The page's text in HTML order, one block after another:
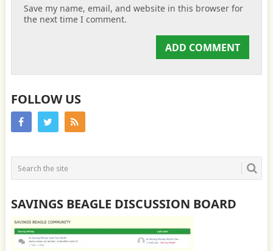
Save my name, email, and website in this browser for
the next time I comment.
FOLLOW US
SAVINGS BEAGLE DISCUSSION BOARD